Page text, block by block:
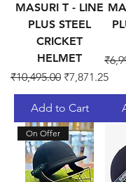
MASURI T - LINE
PLUS STEEL
CRICKET
HELMET
Regular Price
₹10,495.00 Sale Price
₹7,871.25
Add to Cart
On Offer